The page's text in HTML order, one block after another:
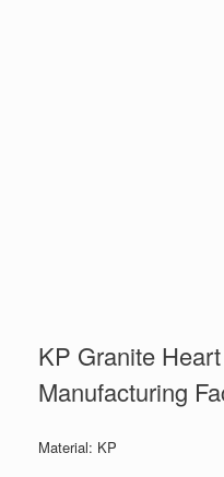
KP Granite
Manufacturing
Material: KP